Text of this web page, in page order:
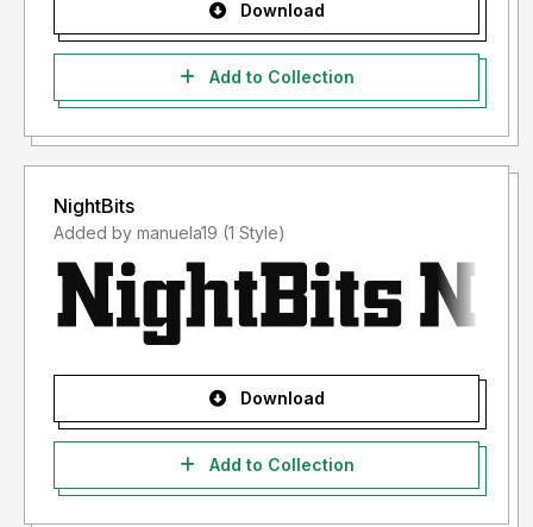
Download
Add to Collection
NightBits
Added by manuela19 (1 Style)
Download
Add to Collection